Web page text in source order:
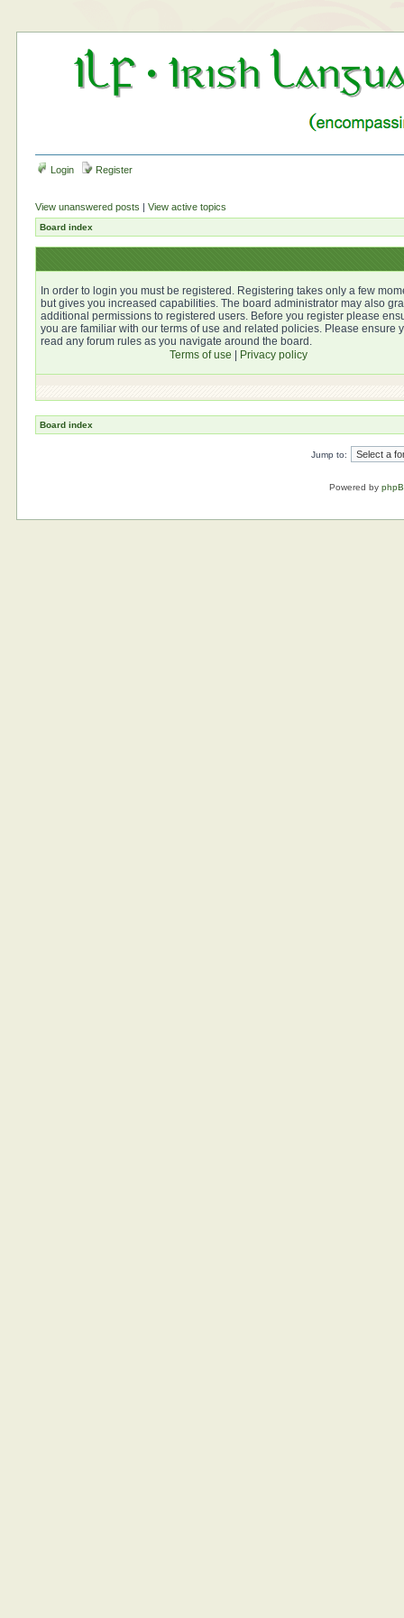
Login Register
View unanswered posts |View active topics
Board index
In order to login you must be registered. Registering takes only a few
but gives you increased capabilities. The board administrator may also
additional permissions to registered users. Before you register please
you are familiar with our terms of use and related policies. Please ensure
read any forum rules as you navigate around the board.
Terms of use
Privacy policy
Board index
Jump to:
Powered by